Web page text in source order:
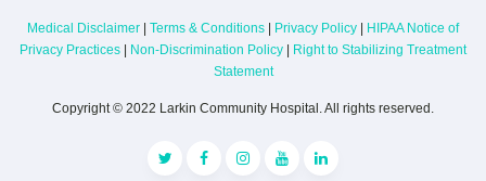
Medical Disclaimer | Terms & Conditions | Privacy Policy | HIPAA Notice of
Privacy Practices | Non-Discrimination Policy | Right to Stabilizing Treatment
Statement
Copyright © 2022 Larkin Community Hospital. All rights reserved.